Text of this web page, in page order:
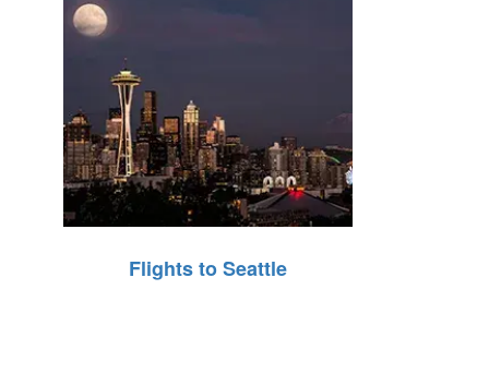
Flights to Seattle